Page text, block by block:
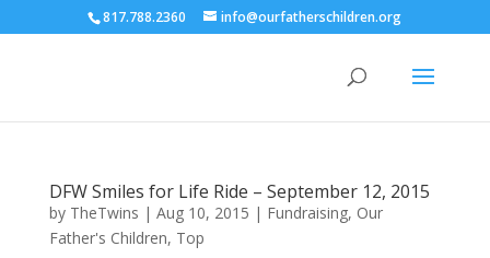
817.788.2360 info@ourfatherschildren.org
DFW Smiles for Life Ride – September 12, 2015
by TheTwins | Aug 10, 2015 | Fundraising, Our
Father's Children, Top